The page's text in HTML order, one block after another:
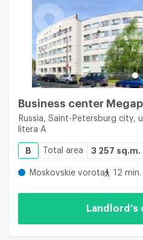
Business center
Russia, Saint-Petersburg city,
litera A
B Total area 3 257 sq.m.
Moskovskie vorota 12 min.